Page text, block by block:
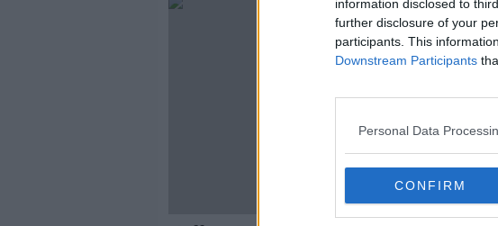
information disclosed to
further disclosure of your
participants. This
Downstream Participants
Personal Data
CONFIRM